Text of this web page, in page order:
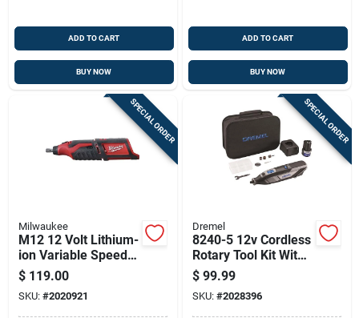
ADD TO CART
BUY NOW
ADD TO CART
BUY NOW
SPECIAL ORDER
Milwaukee
M12 12 Volt Lithium-
ion Variable Speed
Cordless Rotary Tool
(tool Only)
$ 119.00
SKU: #2020921
SPECIAL ORDER
Dremel
8240-5 12v Cordless
Rotary Tool Kit With
Battery, Charger,
Accessories &
Storage Bag
$ 99.99
SKU: #2028396